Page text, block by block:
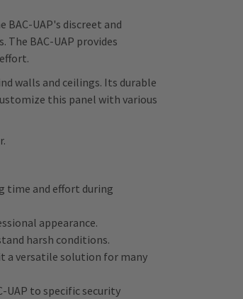
UAP's discreet and
BAC-UAP provides
walls and ceilings. Its durable
this panel with various
time and effort during
appearance.
harsh conditions.
a versatile solution for many
to specific security